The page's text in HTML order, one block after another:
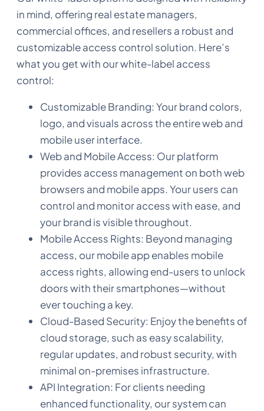
in mind, offering real estate managers,
commercial offices, and resellers a robust and
customizable access control solution. Here’s
what you get with our white-label access
control:
Customizable Branding: Your brand colors,
logo, and visuals across the entire web and
mobile user interface.
Web and Mobile Access: Our platform
provides access management on both web
browsers and mobile apps. Your users can
control and monitor access with ease, and
your brand is visible throughout.
Mobile Access Rights: Beyond managing
access, our mobile app enables mobile
access rights, allowing end-users to unlock
doors with their smartphones—without
ever touching a key.
Cloud-Based Security: Enjoy the benefits of
cloud storage, such as easy scalability,
regular updates, and robust security, with
minimal on-premises infrastructure.
API Integration: For clients needing
enhanced functionality, our system can